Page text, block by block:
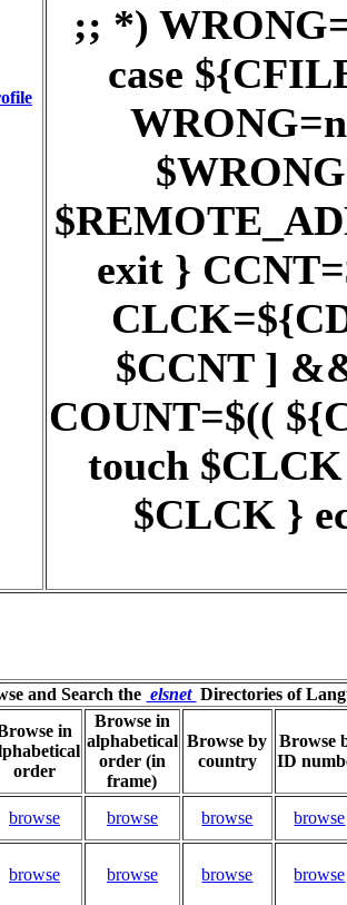
;; *)
case
exit }
$CCNT ]
COUNT=$((
touch
$CLCK }
and Search the elsnet Directories of
in
order
Browse in
alphabetical
order (in
frame)
Browse by
country
Browse
ID
browse browse browse
browse
browse browse browse browse